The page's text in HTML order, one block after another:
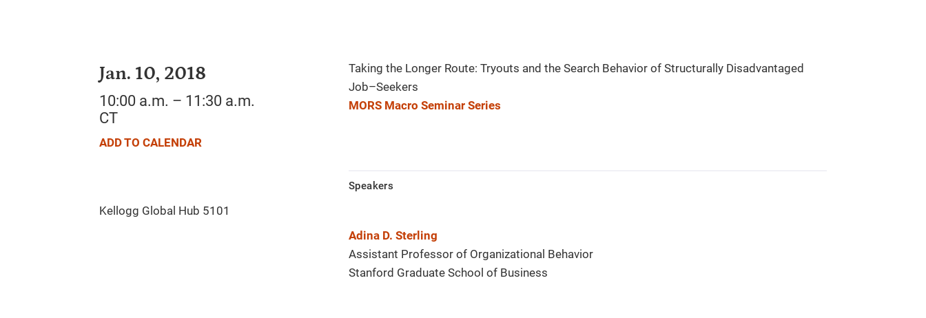
Jan. 10, 2018
10:00 a.m. – 11:30 a.m.
CT
ADD TO CALENDAR
Taking the Longer Route: Tryouts and the Search Behavior of Structurally Disadvantaged
Job–Seekers
MORS Macro Seminar Series
Speakers
Adina D. Sterling
Assistant Professor of Organizational Behavior
Stanford Graduate School of Business